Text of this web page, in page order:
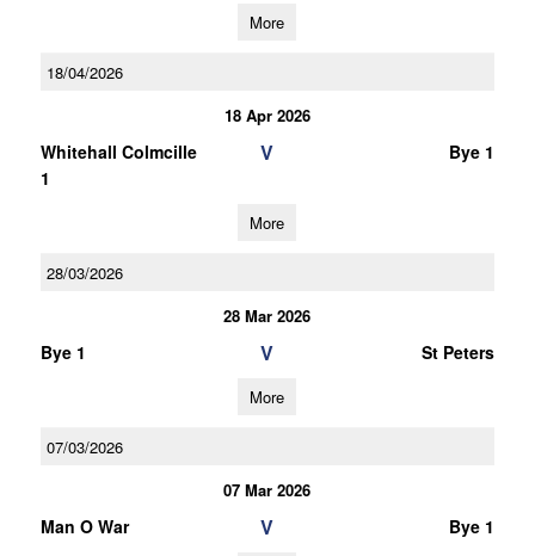
More
18/04/2026
18 Apr 2026
Whitehall Colmcille
1
V Bye 1
More
28/03/2026
28 Mar 2026
Bye 1 V St Peters
More
07/03/2026
07 Mar 2026
Man O War V Bye 1